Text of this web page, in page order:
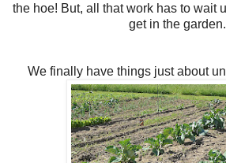
the hoe! But, all that work has to wait
get in the garden.
We finally have things just about